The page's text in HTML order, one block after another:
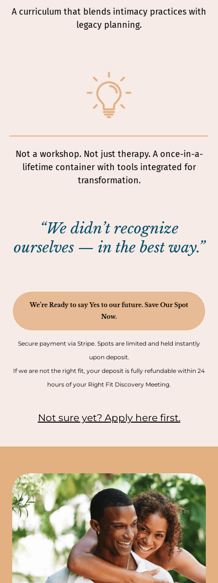
A curriculum that blends intimacy practices with
legacy planning.
Not a workshop. Not just therapy. A once-in-a-
lifetime container with tools integrated for
transformation.
“We didn’t recognize
ourselves — in the best way.”
We’re Ready to say Yes to our future. Save Our Spot
Now.
Secure payment via Stripe. Spots are limited and held instantly
upon deposit.
If we are not the right fit, your deposit is fully refundable within 24
hours of your Right Fit Discovery Meeting.
Not sure yet? Apply here first.